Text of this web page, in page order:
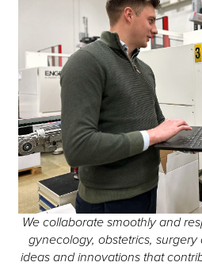
We collaborate smoothly and
gynecology, obstetrics,
ideas and innovations that